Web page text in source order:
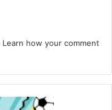
Learn how your comment